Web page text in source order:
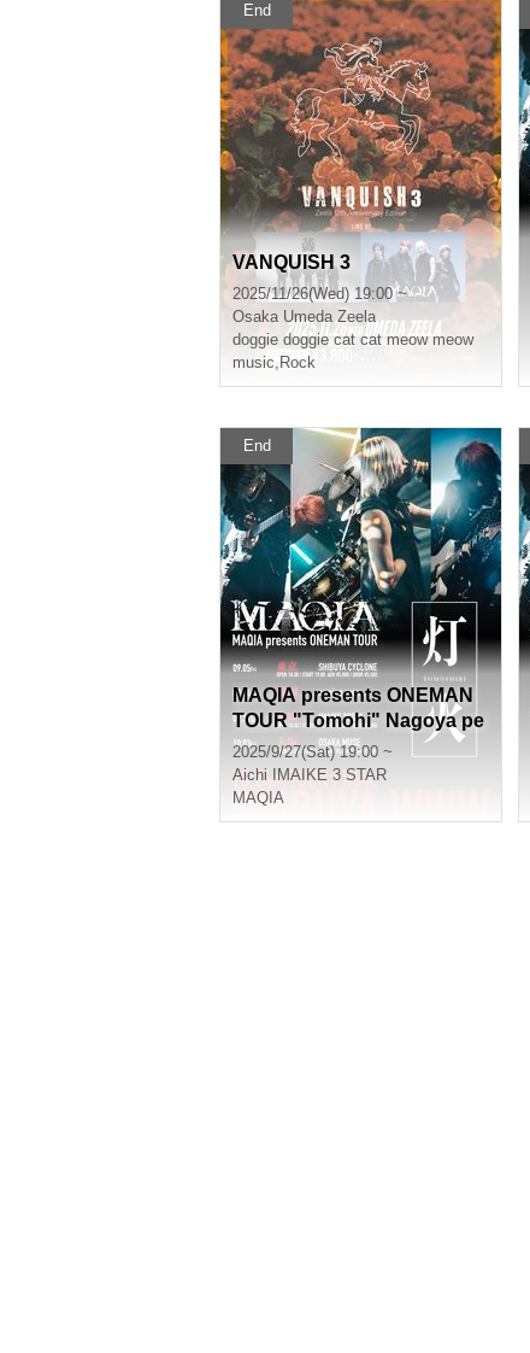
End
VANQUISH 3
2025/11/26(Wed) 19:00 ~
Osaka Umeda Zeela
doggie doggie cat cat meow meow
music, Rock
End
MAQIA presents ONEMAN
TOUR "Tomohi" Nagoya pe
rformance
2025/9/27(Sat) 19:00 ~
Aichi
IMAIKE 3 STAR
MAQIA